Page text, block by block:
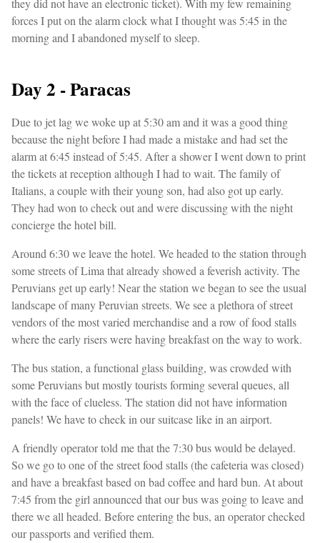
they did not have an electronic ticket). With my few remaining
forces I put on the alarm clock what I thought was 5:45 in the
morning and I abandoned myself to sleep.
Day 2 - Paracas
Due to jet lag we woke up at 5:30 am and it was a good thing
because the night before I had made a mistake and had set the
alarm at 6:45 instead of 5:45. After a shower I went down to print
the tickets at reception although I had to wait. The family of
Italians, a couple with their young son, had also got up early.
They had won to check out and were discussing with the night
concierge the hotel bill.
Around 6:30 we leave the hotel. We headed to the station through
some streets of Lima that already showed a feverish activity. The
Peruvians get up early! Near the station we began to see the usual
landscape of many Peruvian streets. We see a plethora of street
vendors of the most varied merchandise and a row of food stalls
where the early risers were having breakfast on the way to work.
The bus station, a functional glass building, was crowded with
some Peruvians but mostly tourists forming several queues, all
with the face of clueless. The station did not have information
panels! We have to check in our suitcase like in an airport.
A friendly operator told me that the 7:30 bus would be delayed.
So we go to one of the street food stalls (the cafeteria was closed)
and have a breakfast based on bad coffee and hard bun. At about
7:45 from the girl announced that our bus was going to leave and
there we all headed. Before entering the bus, an operator checked
our passports and verified them.